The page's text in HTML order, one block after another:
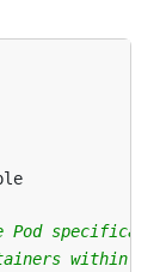
within